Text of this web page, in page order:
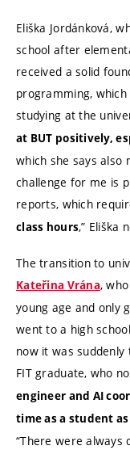
Eliška Jordánková,
school after
received a solid
programming,
studying at the
at BUT positively,
which she says also
challenge for me is
reports, which
class hours,” Eliška
The transition to
Kateřina Vrána,
young age and only
went to a high
now it was suddenly
FIT graduate, who
engineer and AI
time as a student
“There were always